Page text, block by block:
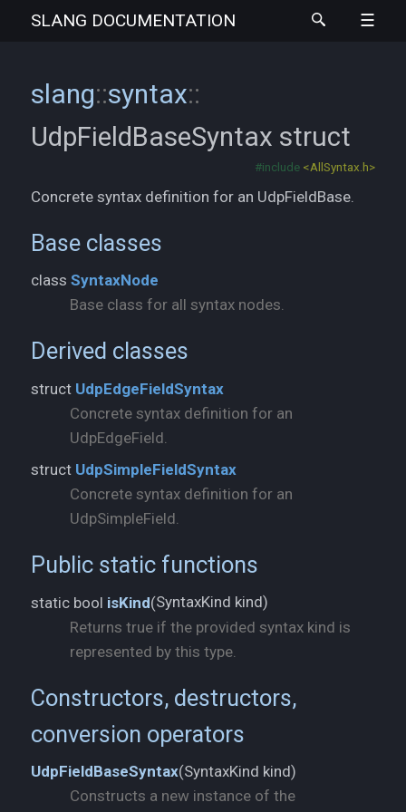
SLANG DOCUMENTATION
slang::syntax::
UdpFieldBaseSyntax struct
#include <AllSyntax.h>
Concrete syntax definition for an UdpFieldBase.
Base classes
class SyntaxNode
Base class for all syntax nodes.
Derived classes
struct UdpEdgeFieldSyntax
Concrete syntax definition for an
UdpEdgeField.
struct UdpSimpleFieldSyntax
Concrete syntax definition for an
UdpSimpleField.
Public static functions
static bool isKind(SyntaxKind kind)
Returns true if the provided syntax kind is
represented by this type.
Constructors, destructors,
conversion operators
UdpFieldBaseSyntax(SyntaxKind kind)
Constructs a new instance of the